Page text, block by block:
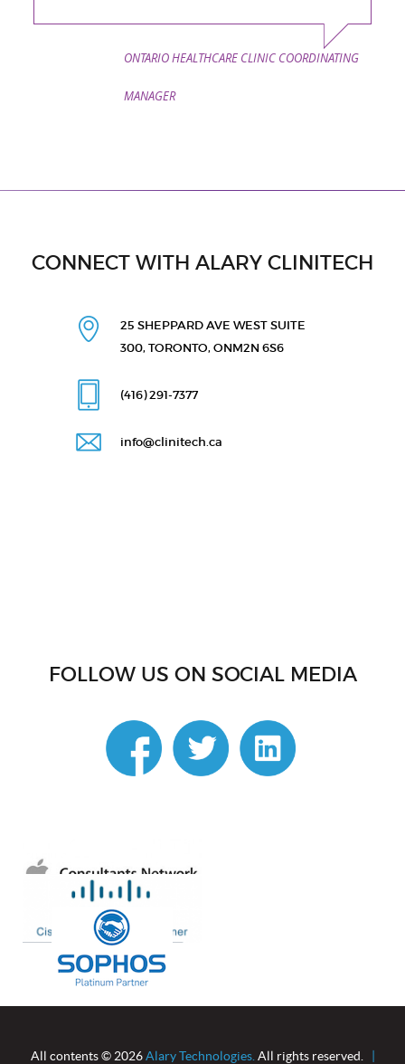
ONTARIO HEALTHCARE CLINIC COORDINATING
MANAGER
CONNECT WITH ALARY CLINITECH
25 SHEPPARD AVE WESTSUITE
300, TORONTO, ONM2N 6S6
(416) 291-7377
info@clinitech.ca
FOLLOW US ON SOCIAL MEDIA
All contents © 2026Alary Technologies. All rights reserved. |